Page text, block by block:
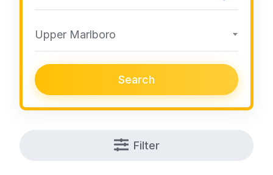
Upper Marlboro
Search
Filter